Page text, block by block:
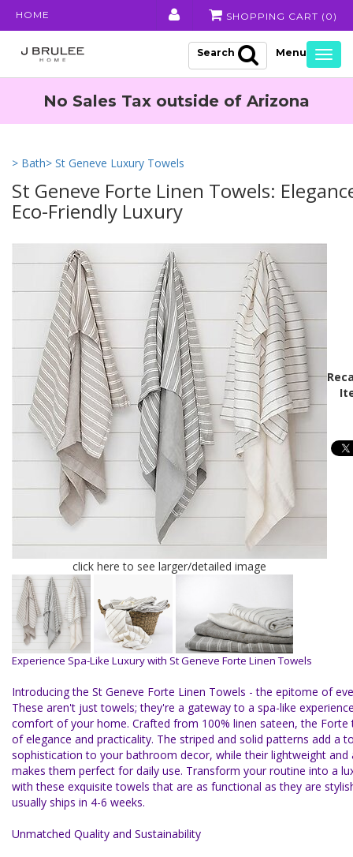
HOME SHOPPING CART ( 0 )
Search
No Sales Tax outside of Arizona
> Bath> St Geneve Luxury Towels
St Geneve Forte Linen Towels:
Eco-Friendly Luxury
click here to see larger/detailed image
Experience Spa-Like Luxury with St Geneve Forte Linen Towels
Introducing the St Geneve Forte Linen Towels - the epitome of
These aren't just towels; they're a gateway to a spa-like
comfort of your home. Crafted from 100% linen sateen, the Forte
of elegance and practicality. The striped and solid patterns add a
sophistication to your bathroom decor, while their lightweight and
makes them perfect for daily use. Transform your routine into a
with these exquisite towels that are as functional as they are
usually ships in 4-6 weeks.
Unmatched Quality and Sustainability